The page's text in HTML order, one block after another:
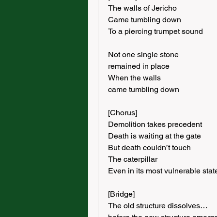
The walls of Jericho
Came tumbling down
To a piercing trumpet sound
Not one single stone
remained in place
When the walls
came tumbling down
[Chorus]
Demolition takes precedent
Death is waiting at the gate
But death couldn’t touch
The caterpillar
Even in its most vulnerable
[Bridge]
The old structure dissolves…